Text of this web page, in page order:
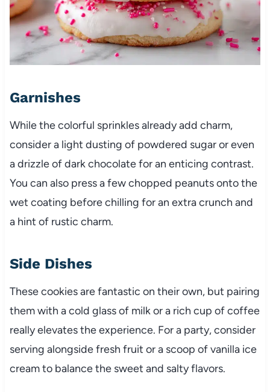
Garnishes
While the colorful sprinkles already add charm,
consider a light dusting of powdered sugar or even
a drizzle of dark chocolate for an enticing contrast.
You can also press a few chopped peanuts onto the
wet coating before chilling for an extra crunch and
a hint of rustic charm.
Side Dishes
These cookies are fantastic on their own, but pairing
them with a cold glass of milk or a rich cup of coffee
really elevates the experience. For a party, consider
serving alongside fresh fruit or a scoop of vanilla ice
cream to balance the sweet and salty flavors.